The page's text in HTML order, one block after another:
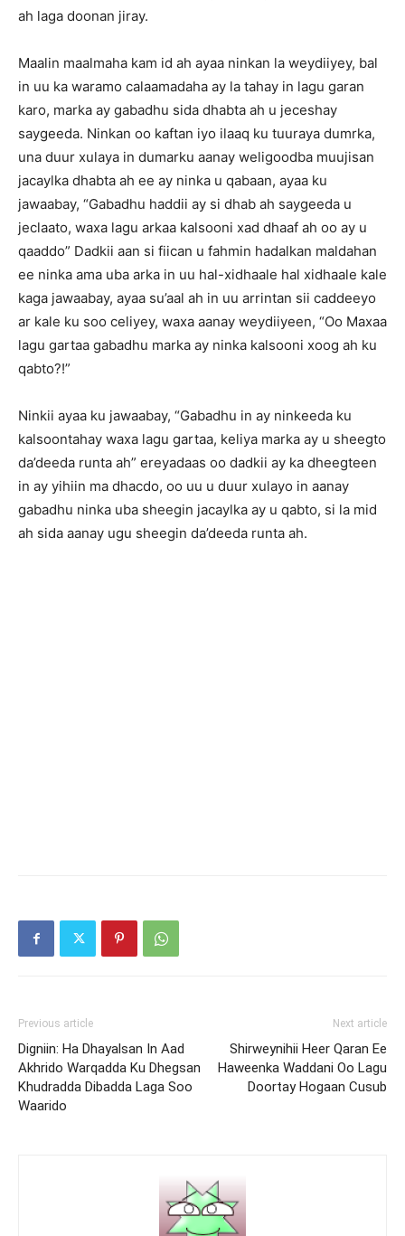
ah laga doonan jiray.
Maalin maalmaha kam id ah ayaa ninkan la weydiiyey, bal
in uu ka waramo calaamadaha ay la tahay in lagu garan
karo, marka ay gabadhu sida dhabta ah u jeceshay
saygeeda. Ninkan oo kaftan iyo ilaaq ku tuuraya dumrka,
una duur xulaya in dumarku aanay weligoodba muujisan
jacaylka dhabta ah ee ay ninka u qabaan, ayaa ku
jawaabay, “Gabadhu haddii ay si dhab ah saygeeda u
jeclaato, waxa lagu arkaa kalsooni xad dhaaf ah oo ay u
qaaddo” Dadkii aan si fiican u fahmin hadalkan maldahan
ee ninka ama uba arka in uu hal-xidhaale hal xidhaale kale
kaga jawaabay, ayaa su’aal ah in uu arrintan sii caddeeyo
ar kale ku soo celiyey, waxa aanay weydiiyeen, “Oo Maxaa
lagu gartaa gabadhu marka ay ninka kalsooni xoog ah ku
qabto?!”
Ninkii ayaa ku jawaabay, “Gabadhu in ay ninkeeda ku
kalsoontahay waxa lagu gartaa, keliya marka ay u sheegto
da’deeda runta ah” ereyadaas oo dadkii ay ka dheegteen
in ay yihiin ma dhacdo, oo uu u duur xulayo in aanay
gabadhu ninka uba sheegin jacaylka ay u qabto, si la mid
ah sida aanay ugu sheegin da’deeda runta ah.
Previous article
Digniin: Ha Dhayalsan In Aad
Akhrido Warqadda Ku Dhegsan
Khudradda Dibadda Laga Soo
Waarido
Next article
Shirweynihii Heer Qaran Ee
Haweenka Waddani Oo Lagu
Doortay Hogaan Cusub